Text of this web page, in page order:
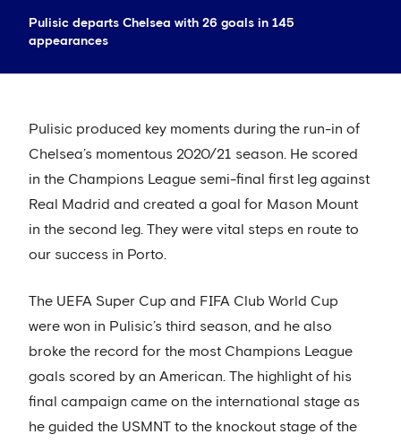
Pulisic departs Chelsea with 26 goals in 145
appearances
Pulisic produced key moments during the run-in of
Chelsea’s momentous 2020/21 season. He scored
in the Champions League semi-final first leg against
Real Madrid and created a goal for Mason Mount
in the second leg. They were vital steps en route to
our success in Porto.
The UEFA Super Cup and FIFA Club World Cup
were won in Pulisic’s third season, and he also
broke the record for the most Champions League
goals scored by an American. The highlight of his
final campaign came on the international stage as
he guided the USMNT to the knockout stage of the